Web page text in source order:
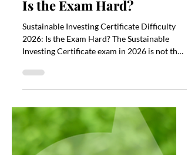
Jul 9
4 min read
Sustainable Investing
Certificate Difficulty 2026:
Is the Exam Hard?
Sustainable Investing Certificate Difficulty
2026: Is the Exam Hard? The Sustainable
Investing Certificate exam in 2026 is not the
hardest finance exam, but it is still